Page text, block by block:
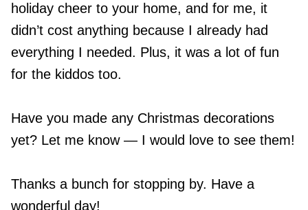
holiday cheer to your home, and for me, it
didn’t cost anything because I already had
everything I needed. Plus, it was a lot of fun
for the kiddos too.
Have you made any Christmas decorations
yet? Let me know — I would love to see them!
Thanks a bunch for stopping by. Have a
wonderful day!